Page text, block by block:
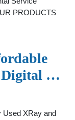
PRODUCTS
Digital …
Used XRay and